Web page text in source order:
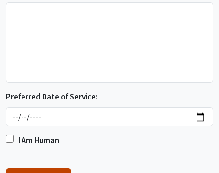
Preferred Date of Service:
I Am Human